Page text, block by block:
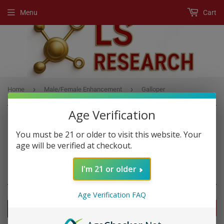
Menu Cart
Home › Male/Female Enhancement › Galloper
MALE/FEMALE ENHANCEMENT
Age Verification
You must be 21 or older to visit this website. Your
age will be verified at checkout.
I'm 21 or older
Age Verification FAQ